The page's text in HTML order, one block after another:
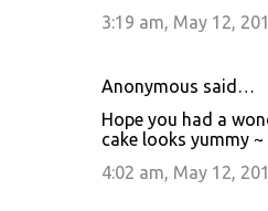
3:19 am, May 12,
Anonymous said…
Hope you had a
cake looks yummy
4:02 am, May 12,